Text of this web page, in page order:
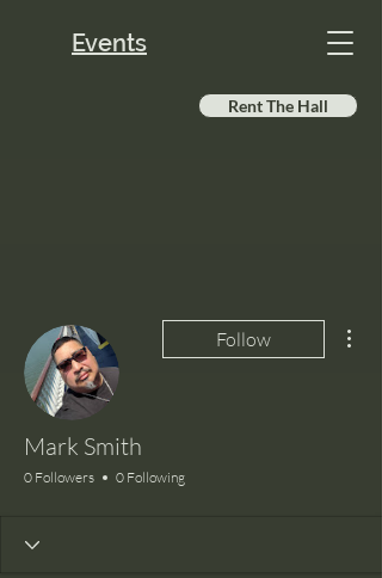
Events
Rent The Hall
Follow
Mark Smith
0 Followers 0 Following